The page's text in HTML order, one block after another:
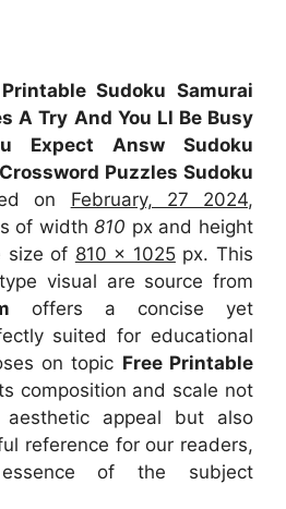
Printable Sudoku Samurai
A Try And You Ll Be Busy
Expect Answ Sudoku
Puzzles Sudoku
on February, 27 2024,
of width810 px and height
size of 810 x 1025px. This
visual are source from
offers a concise yet
suited for educational
on topic Free Printable
composition and scale not
appeal but also
reference for our readers,
of the subject